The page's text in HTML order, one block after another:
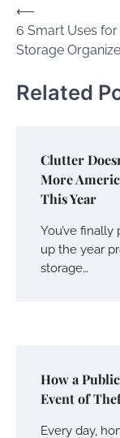
Post
navigation
⟵
6 Smart Uses
Storage
Related
Clutter
More
This Year
You’ve
up the year
storage…
How a
Event of
Every day,